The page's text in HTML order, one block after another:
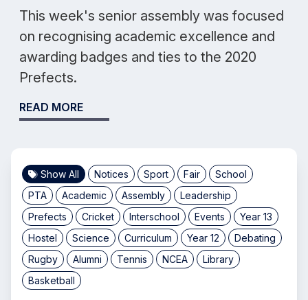
This week's senior assembly was focused
on recognising academic excellence and
awarding badges and ties to the 2020
Prefects.
READ MORE
Show All Notices Sport Fair
School
PTA
Academic Assembly
Leadership
Prefects
Cricket Interschool Events
Year 13
Hostel
Science Curriculum Year 12
Debating
Rugby
Alumni Tennis NCEA
Library
Basketball